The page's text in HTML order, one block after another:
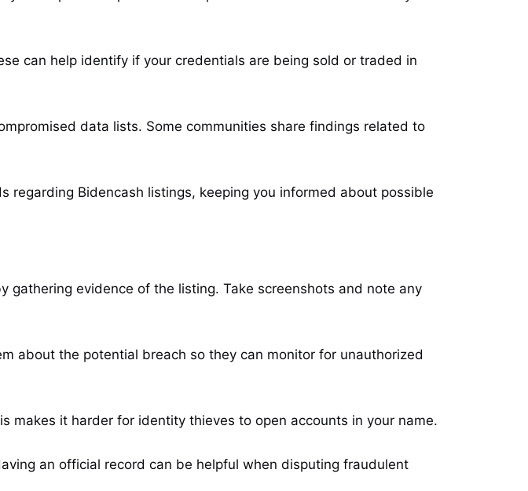
can help identify if your credentials are being sold or traded in
data lists. Some communities share findings related to
regarding Bidencash listings, keeping you informed about possible
gathering evidence of the listing. Take screenshots and note any
about the potential breach so they can monitor for unauthorized
makes it harder for identity thieves to open accounts in your name.
an official record can be helpful when disputing fraudulent